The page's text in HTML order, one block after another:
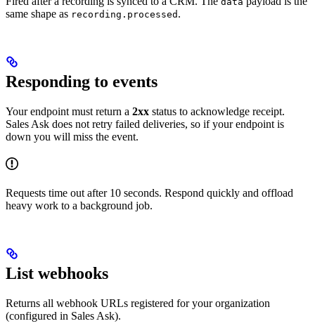
same shape as recording.processed .
Responding to events
Your endpoint must return a 2xx status to acknowledge receipt.
Sales Ask does not retry failed deliveries, so if your endpoint is
down you will miss the event.
Requests time out after 10 seconds. Respond quickly and offload
heavy work to a background job.
List webhooks
Returns all webhook URLs registered for your organization
(configured in Sales Ask).